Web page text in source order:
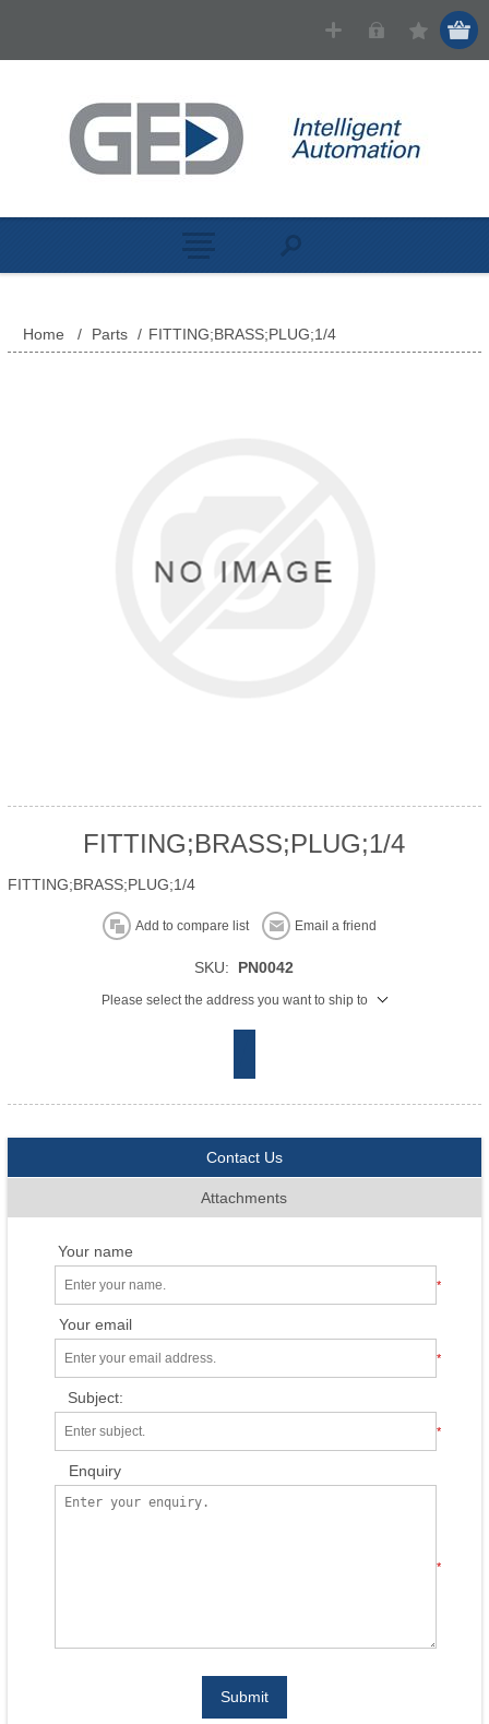
Home / Parts / FITTING;BRASS;PLUG;1/4
FITTING;BRASS;PLUG;1/4
FITTING;BRASS;PLUG;1/4
Add to compare list Email a friend
SKU: PN0042
Please select the address you want to ship to
Contact Us
Attachments
Your name
*
Your email
*
Subject:
*
Enquiry
*
Submit